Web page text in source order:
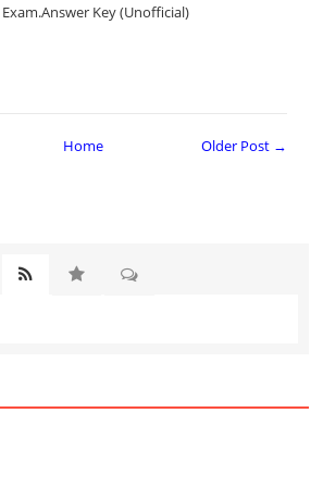
Key (Unofficial)
Older Post →
Home